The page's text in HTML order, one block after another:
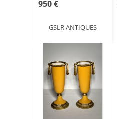
950 €
GSLR ANTIQUES